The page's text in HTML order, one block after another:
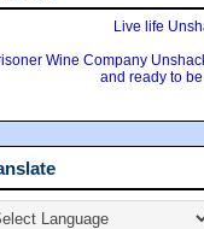
Live life
Wine Company
and ready to